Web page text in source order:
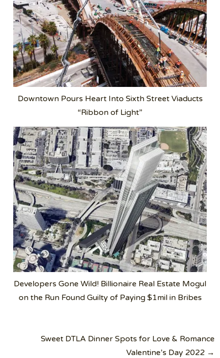
Downtown Pours Heart Into Sixth Street Viaducts
“Ribbon of Light”
Developers Gone Wild! Billionaire Real Estate Mogul
on the Run Found Guilty of Paying $1mil in Bribes
Sweet DTLA Dinner Spots for Love & Romance
Valentine’s Day 2022 →